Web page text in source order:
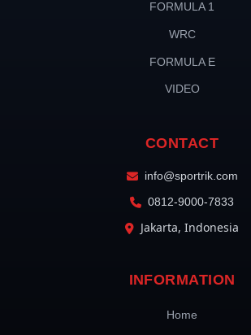
FORMULA 1
WRC
FORMULA E
VIDEO
CONTACT
info@sportrik.com
0812-9000-7833
Jakarta, Indonesia
INFORMATION
Home